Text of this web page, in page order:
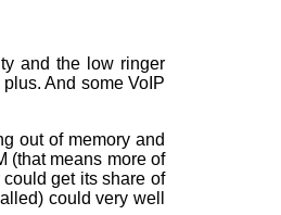
and the low ringer
And some VoIP
out of memory and
(that means more of
get its share of
could very well